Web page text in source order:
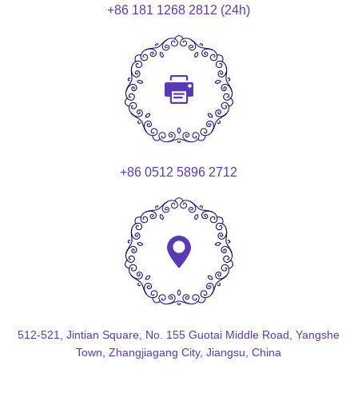
+86 181 1268 2812 (24h)
+86 0512 5896 2712
512-521, Jintian Square, No. 155 Guotai Middle Road, Yangshe
Town, Zhangjiagang City, Jiangsu, China